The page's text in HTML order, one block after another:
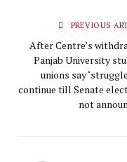
PREVIOUS
After Centre’s
Panjab University
unions say
continue till Senate
not